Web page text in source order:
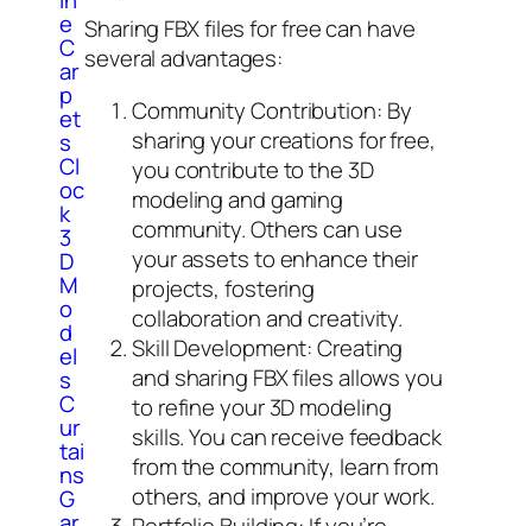
e
C
ar
p
et
s
Cl
oc
k
3
D
M
o
d
el
s
C
ur
tai
ns
G
Sharing FBX files for free can have
several advantages:
Community Contribution: By
sharing your creations for free,
you contribute to the 3D
modeling and gaming
community. Others can use
your assets to enhance their
projects, fostering
collaboration and creativity.
Skill Development: Creating
and sharing FBX files allows you
to refine your 3D modeling
skills. You can receive feedback
from the community, learn from
others, and improve your work.